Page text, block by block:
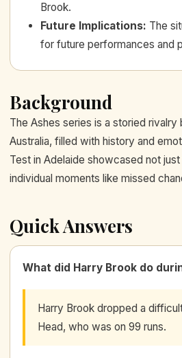
Brook.
Future Implications: The
for future performances and
Background
The Ashes series is a storied rivalry
Australia, filled with history and
Test in Adelaide showcased not
individual moments like missed
Quick Answers
What did Harry Brook do
Harry Brook dropped a
Head, who was on 99 runs.